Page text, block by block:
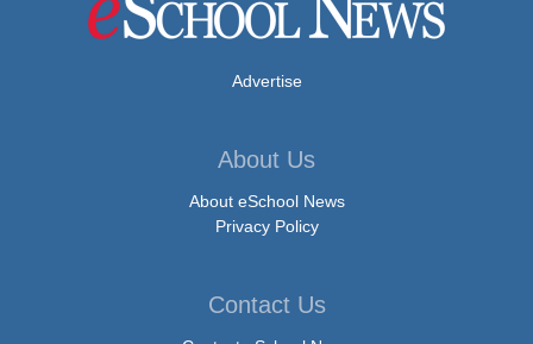
Advertise
About Us
About eSchool News
Privacy Policy
Contact Us